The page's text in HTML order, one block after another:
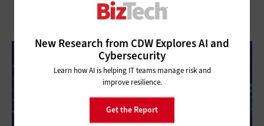
New Research from CDW Explores AI and
Cybersecurity
Learn how AI is helping IT teams manage risk and
improve resilience.
Get the Report